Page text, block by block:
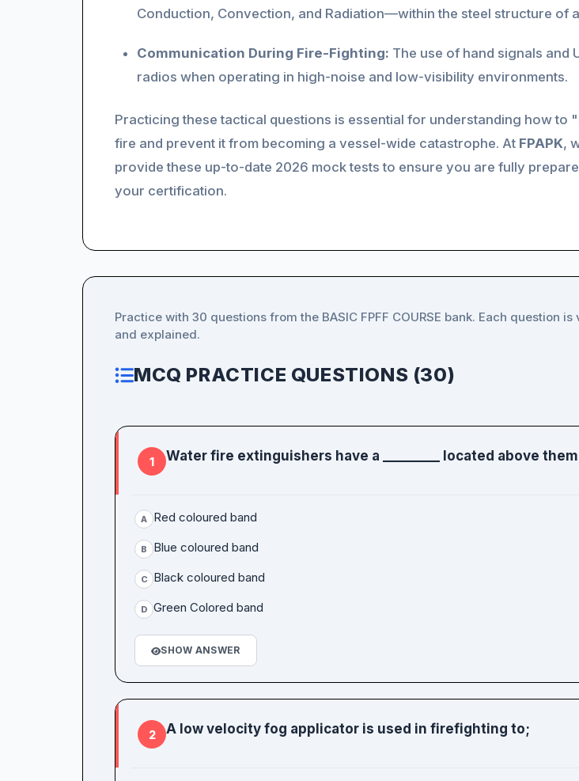
Conduction, Convection, and Radiation—within the steel structure of
Communication During Fire-Fighting: The use of hand signals and
radios when operating in high-noise and low-visibility environments.
Practicing these tactical questions is essential for understanding how to
fire and prevent it from becoming a vessel-wide catastrophe. At FPAPK,
provide these up-to-date 2026 mock tests to ensure you are fully
your certification.
Practice with 30 questions from the BASIC FPFF COURSE bank. Each question
and explained.
MCQ PRACTICE QUESTIONS (30)
1 Water fire extinguishers have a _________ located above
A Red coloured band
B Blue coloured band
C Black coloured band
D Green Colored band
SHOW ANSWER
2 A low velocity fog applicator is used in firefighting to;